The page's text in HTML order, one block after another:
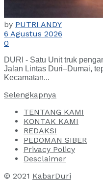
by PUTRI ANDY
6 Agustus 2026
0
DURI - Satu Unit truk
Jalan Lintas Duri–Dumai,
Kecamatan...
Selengkapnya
TENTANG KAMI
KONTAK KAMI
REDAKSI
PEDOMAN SIBER
Privacy Policy
Desclaimer
© 2021 KabarDuri